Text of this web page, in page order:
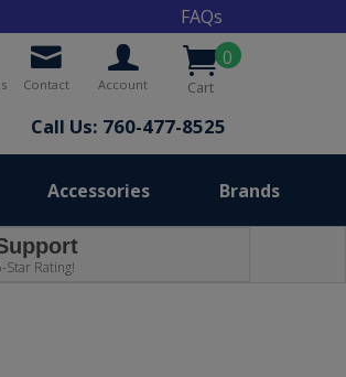
FAQs
0
Cart
Account
Contact
Call Us: 760-477-8525
Accessories Brands
Star Rating!